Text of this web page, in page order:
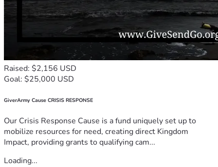
Raised: $2,156 USD
Goal: $25,000 USD
GiverArmy Cause CRISIS RESPONSE
Our Crisis Response Cause is a fund uniquely set up to
mobilize resources for need, creating direct Kingdom
Impact, providing grants to qualifying cam...
Loading...